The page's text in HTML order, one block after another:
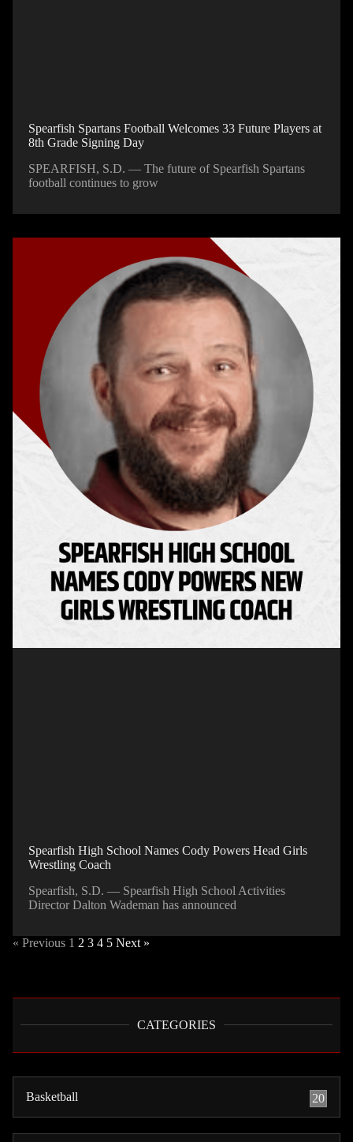
Spearfish Spartans Football Welcomes 33 Future Players at
8th Grade Signing Day
SPEARFISH, S.D. — The future of Spearfish Spartans
football continues to grow
Spearfish High School Names Cody Powers Head Girls
Wrestling Coach
Spearfish, S.D. — Spearfish High School Activities
Director Dalton Wademan has announced
« Previous 1 2 3 4 5 Next »
CATEGORIES
Basketball 20